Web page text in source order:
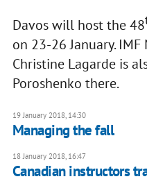
Davos will host the 48
on 23-26 January.
Christine Lagarde is
Poroshenko there.
19 January 2018, 14:30
Managing the fall
18 January 2018, 16:47
Canadian instructors